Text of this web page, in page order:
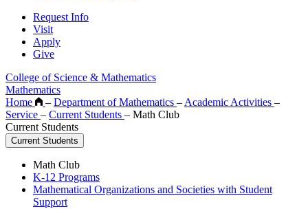
Request Info
Visit
Apply
Give
College of Science & Mathematics
Mathematics
Home
– Department of Mathematics – Academic Activities –
Service – Current Students – Math Club
Current Students
Current Students
Math Club
K-12 Programs
Mathematical Organizations and Societies with Student
Support